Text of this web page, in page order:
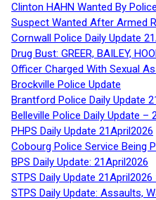
Clinton HAHN Wanted By Police
Suspect Wanted After Armed
Cornwall Police Daily Update
Drug Bust: GREER, BAILEY,
Officer Charged With Sexual
Brockville Police Update
Brantford Police Daily Update
Belleville Police Daily Update –
PHPS Daily Update 21April2026
Cobourg Police Service Being
BPS Daily Update: 21April2026
STPS Daily Update
STPS Daily Update: Assaults,